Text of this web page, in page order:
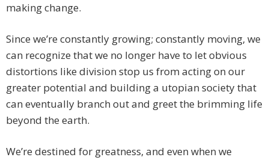
making change.
Since we’re constantly growing; constantly moving, we
can recognize that we no longer have to let obvious
distortions like division stop us from acting on our
greater potential and building a utopian society that
can eventually branch out and greet the brimming life
beyond the earth.
We’re destined for greatness, and even when we